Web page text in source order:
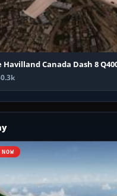
Havilland Canada Dash 8